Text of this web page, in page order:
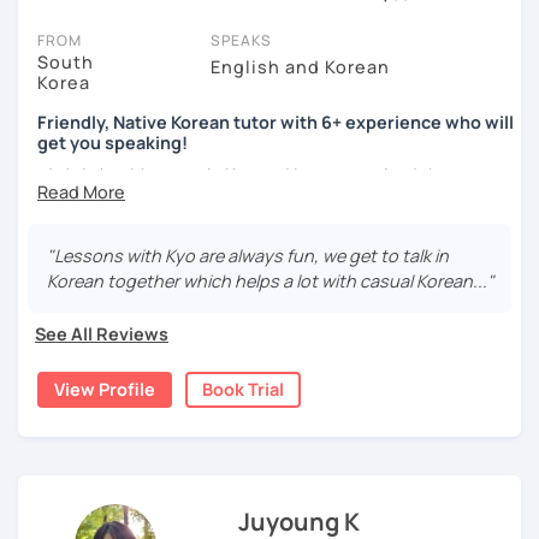
take place via video call, allowing you to communicate with your
tutor and share learning materials, as if you were in the same
room. And you can book classes for whenever it suits you.
Below, you can filter to tutors who have availability that fits with
your Kansas City time zone. Then watch videos, check reviews,
and book a trial session.
right. There, you’ll find answers to every question imaginable, and
the option of contacting our support team.
FROM
South
Korea
SPEAKS
English and Korean
Friendly, Native Korean tutor with 6+ experience who will
get you speaking!
안녕하세요, My name is Kyo and I am so excited that you are
interested in learning Korean.
I have 6+ years of experience with tutoring and as a avid
second language learner myself, I know how scary it can
be to learn a new language but I promise to make our
lessons according to your goals and needs for learning
Korean.
A bit more about me...
- Have interests in nature, travel, psychology, design,
"Lessons with Kyo are always fun, we get to talk in
Korean together which helps a lot with casual Korean..."
See All Reviews
View Profile Book Trial
Juyoung K